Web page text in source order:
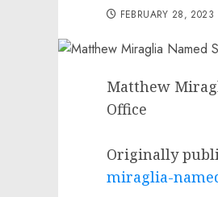
FEBRUARY 28, 2023
Matthew
Office
Originally
miraglia-